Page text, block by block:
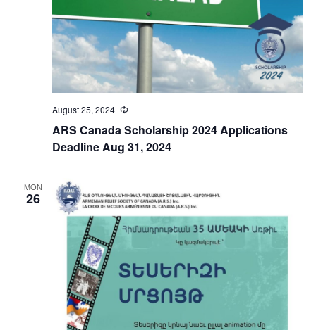
ARS Canada Scholarship 2024 Applications
Deadline Aug 31, 2024
August 25, 2024 Recurring
MON
26